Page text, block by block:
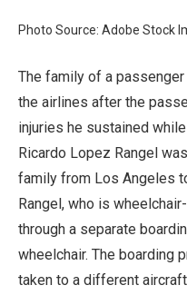
Photo Source: Adobe Stock
The family of a
the airlines after the
injuries he sustained
Ricardo Lopez Rangel
family from Los Angeles
Rangel, who is
through a separate
wheelchair. The boarding
taken to a different